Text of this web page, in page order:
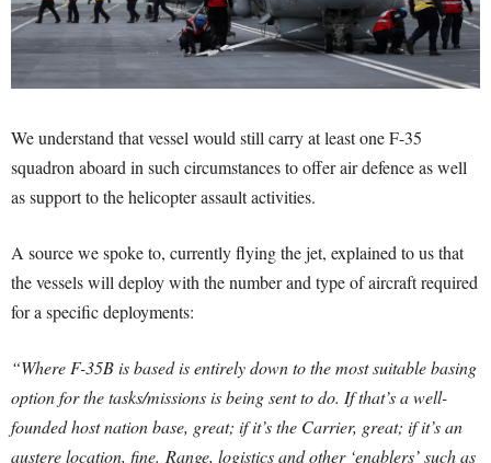
We understand that vessel would still carry at least one F-35
squadron aboard in such circumstances to offer air defence as well
as support to the helicopter assault activities.
A source we spoke to, currently flying the jet, explained to us that
the vessels will deploy with the number and type of aircraft required
for a specific deployments:
“Where F-35B is based is entirely down to the most suitable basing
option for the tasks/missions is being sent to do. If that’s a well-
founded host nation base, great; if it’s the Carrier, great; if it’s an
austere location, fine. Range, logistics and other ‘enablers’ such as